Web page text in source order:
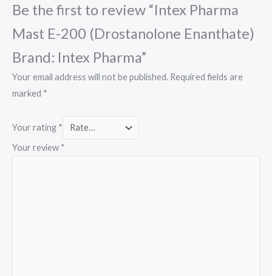
Be the first to review “Intex Pharma
Mast E-200 (Drostanolone Enanthate)
Brand: Intex Pharma”
Your email address will not be published. Required fields are
marked *
Your rating *
Your review *